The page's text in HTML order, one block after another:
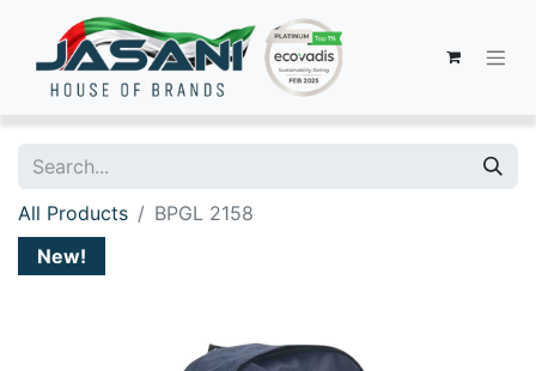
All Products
BPGL 2158
New!